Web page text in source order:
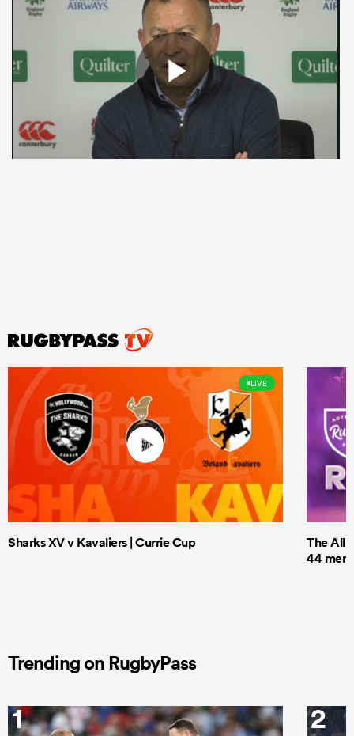
LIVE
Sharks XV v Kavaliers | Currie Cup
The All
44 men
Trending on RugbyPass
1 2